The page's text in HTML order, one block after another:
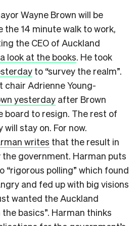
Wayne Brown will be
14 minute walk to work,
the CEO of Auckland
look at the books. He took
to “survey the realm”.
chair Adrienne Young-
yesterday after Brown
board to resign. The rest of
stay on. For now.
writes that the result in
government. Harman puts
“rigorous polling” which found
and fed up with big visions
wanted the Auckland
basics”. Harman thinks